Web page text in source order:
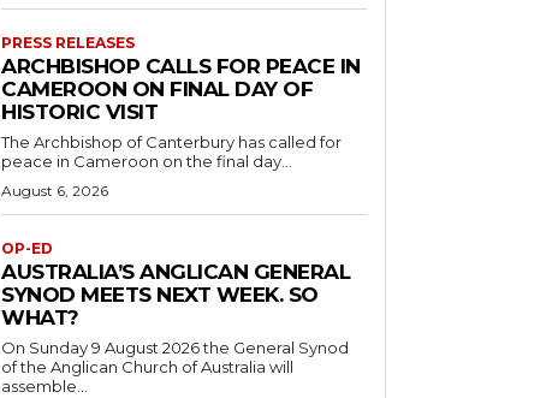
PRESS RELEASES
ARCHBISHOP CALLS FOR PEACE IN
CAMEROON ON FINAL DAY OF
HISTORIC VISIT
The Archbishop of Canterbury has called for
peace in Cameroon on the final day...
August 6, 2026
OP-ED
AUSTRALIA’S ANGLICAN GENERAL
SYNOD MEETS NEXT WEEK. SO
WHAT?
On Sunday 9 August 2026 the General Synod
of the Anglican Church of Australia will
assemble...